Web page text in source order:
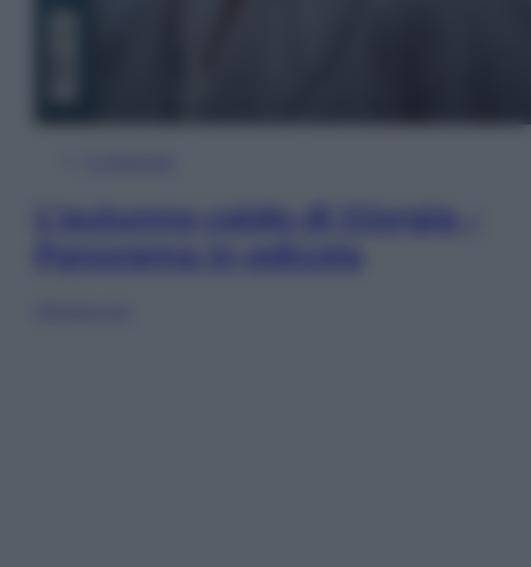
L’autunno caldo di Giorgia –